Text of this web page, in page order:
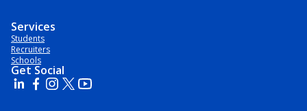
Services
Students
Recruiters
Schools
Get Social